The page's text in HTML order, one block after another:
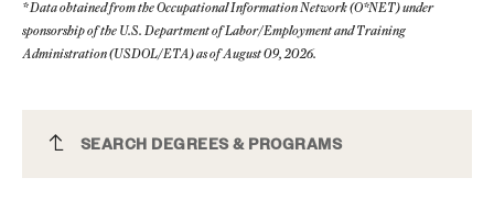
Integrative Genetics and Genomics Major
SEARCH DEGREES & PROGRAMS
* Data obtained from the Occupational Information Network (O*NET) under
sponsorship of the U.S. Department of Labor/Employment and Training
Administration (USDOL/ETA) as of August 09, 2026.